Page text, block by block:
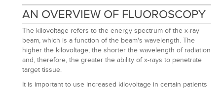
AN OVERVIEW OF FLUOROSCOPY
The kilovoltage refers to the energy spectrum of the x-ray
beam, which is a function of the beam's wavelength. The
higher the kilovoltage, the shorter the wavelength of radiation
and, therefore, the greater the ability of x-rays to penetrate
target tissue.
It is important to use increased kilovoltage in certain patients